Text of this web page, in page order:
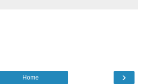
›
Home